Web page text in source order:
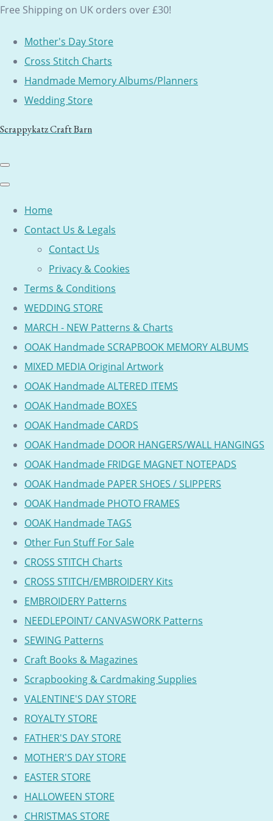
Free Shipping on UK orders over £30!
Mother's Day Store
Cross Stitch Charts
Handmade Memory Albums/Planners
Wedding Store
Scrappykatz Craft Barn
Home
Contact Us & Legals
Contact Us
Privacy & Cookies
Terms & Conditions
WEDDING STORE
MARCH - NEW Patterns & Charts
OOAK Handmade SCRAPBOOK MEMORY ALBUMS
MIXED MEDIA Original Artwork
OOAK Handmade ALTERED ITEMS
OOAK Handmade BOXES
OOAK Handmade CARDS
OOAK Handmade DOOR HANGERS/WALL HANGINGS
OOAK Handmade FRIDGE MAGNET NOTEPADS
OOAK Handmade PAPER SHOES / SLIPPERS
OOAK Handmade PHOTO FRAMES
OOAK Handmade TAGS
Other Fun Stuff For Sale
CROSS STITCH Charts
CROSS STITCH/EMBROIDERY Kits
EMBROIDERY Patterns
NEEDLEPOINT/ CANVASWORK Patterns
SEWING Patterns
Craft Books & Magazines
Scrapbooking & Cardmaking Supplies
VALENTINE'S DAY STORE
ROYALTY STORE
FATHER'S DAY STORE
MOTHER'S DAY STORE
EASTER STORE
HALLOWEEN STORE
CHRISTMAS STORE